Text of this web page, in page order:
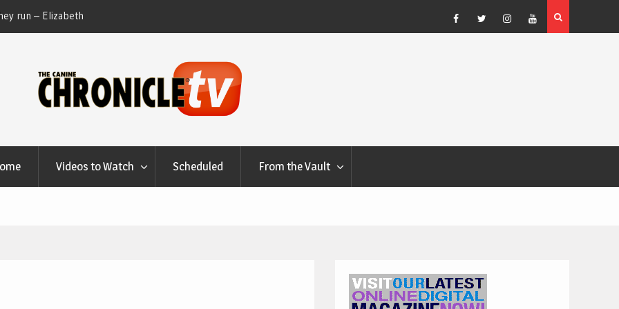
run – Elizabeth
at Canfield, Ohio.
Dog Show Weather Forecast – Elizabeth Salewsky
Facebook
TwitterInstagram
YouTube
Videos to Watch Scheduled From the Vault